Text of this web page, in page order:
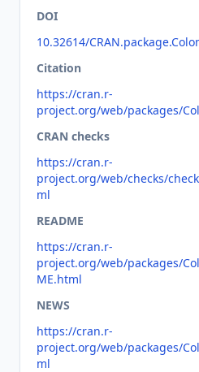
DOI
10.32614/
Citation
https://cran.r-
project.org/web/packages/
CRAN checks
https://cran.r-
project.org/web/checks/
ml
README
https://cran.r-
project.org/web/packages/
ME.html
NEWS
https://cran.r-
project.org/web/packages/
ml